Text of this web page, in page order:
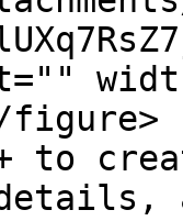
figure>